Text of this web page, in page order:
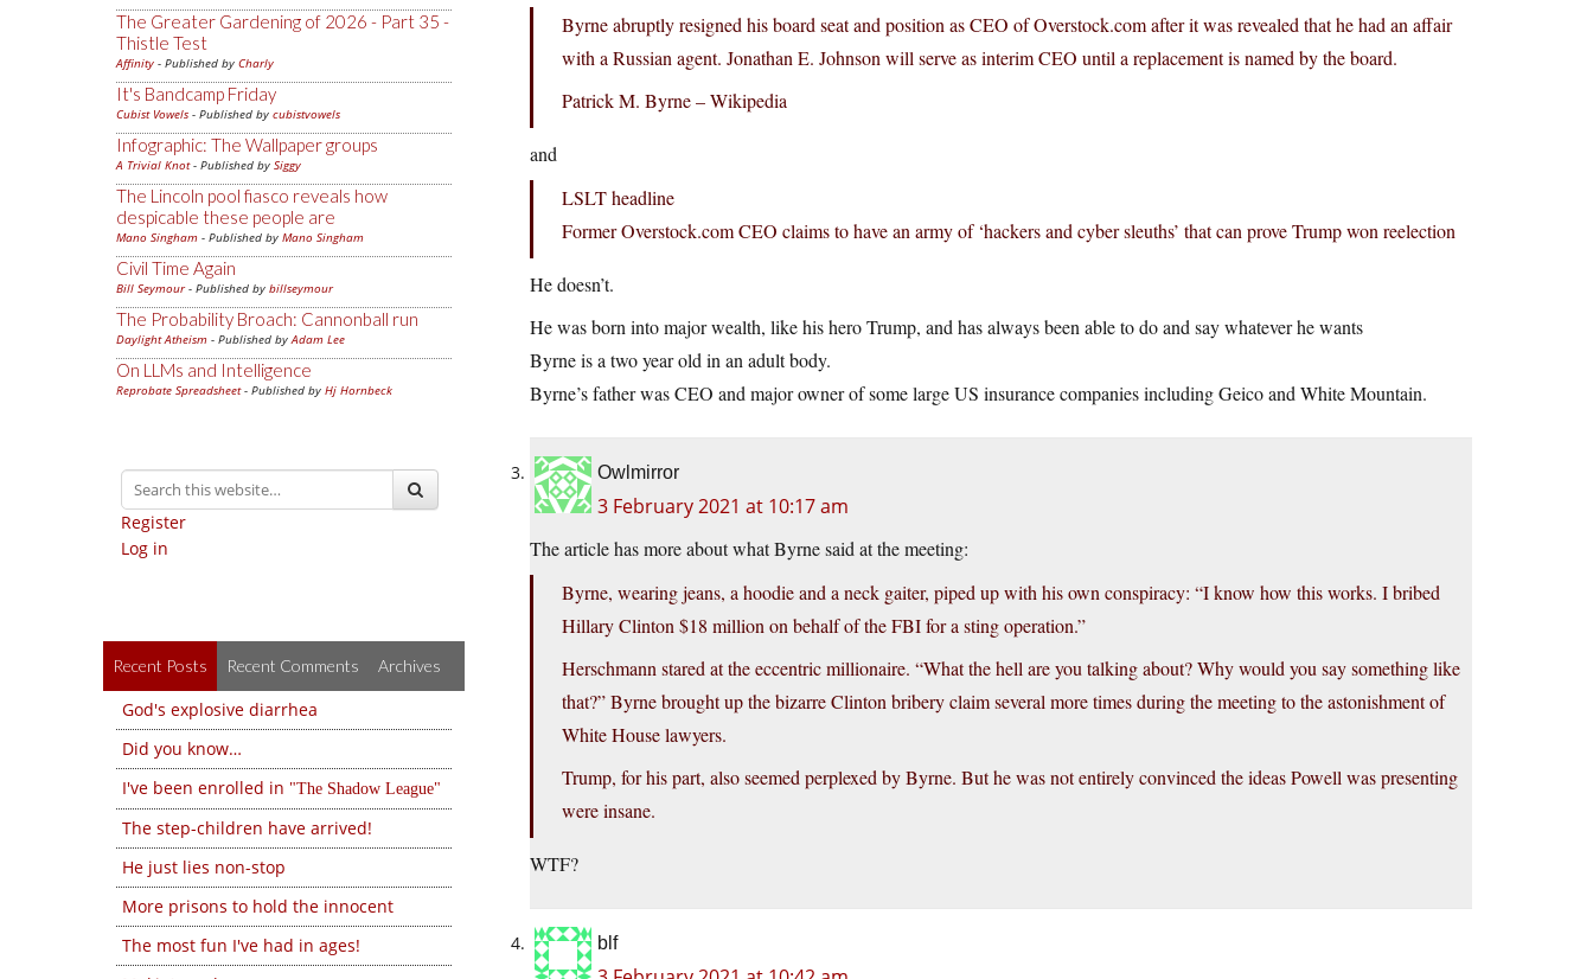
The Greater Gardening of 2026 - Part 35 -
Thistle Test
Affinity - Published by Charly
It's Bandcamp Friday
Cubist Vowels - Published by cubistvowels
Infographic: The Wallpaper groups
A Trivial Knot- Published by Siggy
The Lincoln pool fiasco reveals how
despicable these people are
Mano Singham - Published by Mano Singham
Civil Time Again
Bill Seymour- Published by billseymour
The Probability Broach: Cannonball run
Daylight Atheism - Published byAdam Lee
On LLMs and Intelligence
Reprobate Spreadsheet- Published by Hj Hornbeck
Register
Log in
Recent Posts Recent Comments Archives
God's explosive diarrhea
Did you know…
I've been enrolled in
The Shadow League
The step-children have arrived!
He just lies non-stop
More prisons to hold the innocent
The most fun I've had in ages!
Byrne abruptly resigned his board seat and position as CEO of Overstock.com after it was revealed that he had an affair
with a Russian agent. Jonathan E. Johnson will serve as interim CEO until a replacement is named by the board.
Patrick M. Byrne – Wikipedia
and
LSLT headline
Former Overstock.com CEO claims to have an army of ‘hackers and cyber sleuths’ that can prove Trump won reelection
He doesn’t.
He was born into major wealth, like his hero Trump, and has always been able to do and say whatever he wants
Byrne is a two year old in an adult body.
Byrne’s father was CEO and major owner of some large US insurance companies including Geico and White Mountain.
Owlmirror
3 February 2021 at 10:17 am
The article has more about what Byrne said at the meeting:
Byrne, wearing jeans, a hoodie and a neck gaiter, piped up with his own conspiracy: “I know how this works. I bribed
Hillary Clinton $18 million on behalf of the FBI for a sting operation.”
Herschmann stared at the eccentric millionaire. “What the hell are you talking about? Why would you say something like
that?” Byrne brought up the bizarre Clinton bribery claim several more times during the meeting to the astonishment of
White House lawyers.
Trump, for his part, also seemed perplexed by Byrne. But he was not entirely convinced the ideas Powell was presenting
were insane.
WTF?
blf